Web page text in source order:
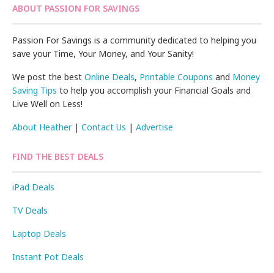
ABOUT PASSION FOR SAVINGS
Passion For Savings is a community dedicated to helping you
save your Time, Your Money, and Your Sanity!
We post the bestOnline Deals, Printable Coupons and Money
Saving Tips to help you accomplish your Financial Goals and
Live Well on Less!
About Heather|Contact Us |Advertise
FIND THE BEST DEALS
iPad Deals
TV Deals
Laptop Deals
Instant Pot Deals